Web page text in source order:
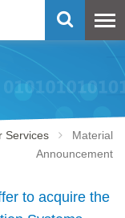
Services
Material
Announcement
to acquire the